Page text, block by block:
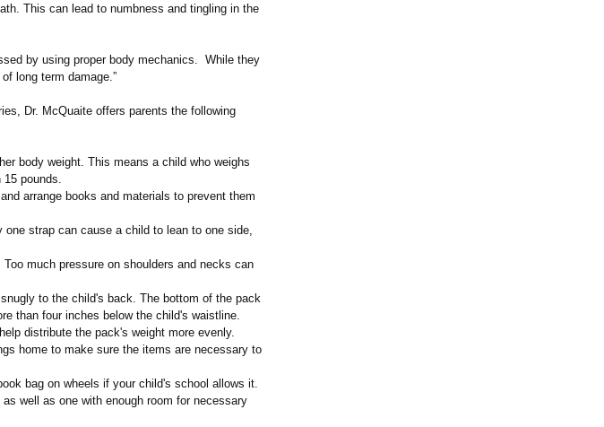
This can lead to numbness and tingling in the
by using proper body mechanics. While they
long term damage.”
Dr. McQuaite offers parents the following
body weight. This means a child who weighs
15 pounds.
arrange books and materials to prevent them
strap can cause a child to lean to one side,
much pressure on shoulders and necks can
to the child's back. The bottom of the pack
than four inches below the child's waistline.
distribute the pack's weight more evenly.
home to make sure the items are necessary to
bag on wheels if your child's school allows it.
well as one with enough room for necessary